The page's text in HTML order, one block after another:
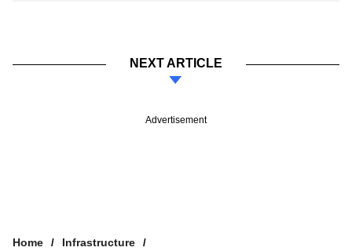
NEXT ARTICLE
Advertisement
Home
Infrastructure